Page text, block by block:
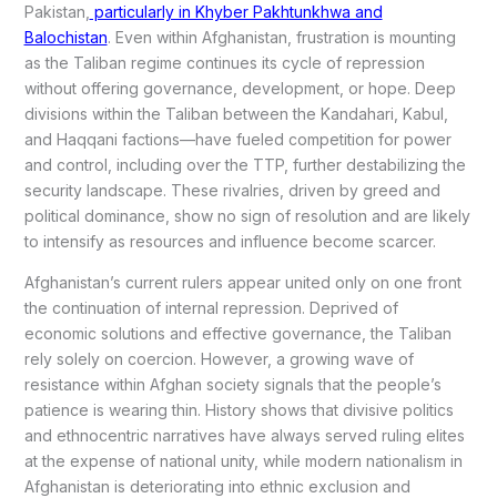
Pakistan, particularly in Khyber Pakhtunkhwa and
Balochistan. Even within Afghanistan, frustration is mounting
as the Taliban regime continues its cycle of repression
without offering governance, development, or hope. Deep
divisions within the Taliban between the Kandahari, Kabul,
and Haqqani factions—have fueled competition for power
and control, including over the TTP, further destabilizing the
security landscape. These rivalries, driven by greed and
political dominance, show no sign of resolution and are likely
to intensify as resources and influence become scarcer.
Afghanistan’s current rulers appear united only on one front
the continuation of internal repression. Deprived of
economic solutions and effective governance, the Taliban
rely solely on coercion. However, a growing wave of
resistance within Afghan society signals that the people’s
patience is wearing thin. History shows that divisive politics
and ethnocentric narratives have always served ruling elites
at the expense of national unity, while modern nationalism in
Afghanistan is deteriorating into ethnic exclusion and